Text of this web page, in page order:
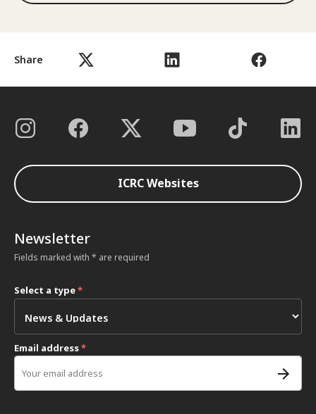
Share
ICRC Websites
Newsletter
Fields marked with * are required
Select a type*
Email address*